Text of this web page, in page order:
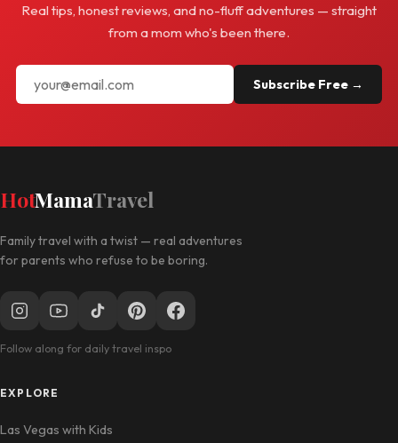
Real tips, honest reviews, and no-fluff adventures — straight
from a mom who's been there.
Subscribe Free →
HotMamaTravel
Family travel with a twist — real adventures
for parents who refuse to be boring.
Follow along for daily travel inspo
EXPLORE
Las Vegas with Kids